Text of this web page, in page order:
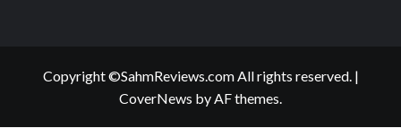
Copyright ©SahmReviews.com All rights reserved. |
CoverNews by AF themes.